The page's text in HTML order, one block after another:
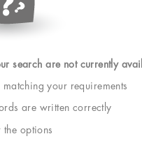
search are not currently
matching your requirements
are written correctly
options